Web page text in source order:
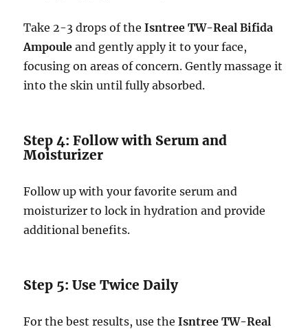
Take 2-3 drops of theIsntree TW-Real Bifida
Ampoule and gently apply it to your face,
focusing on areas of concern. Gently massage it
into the skin until fully absorbed.
Step 4: Follow with Serum and
Moisturizer
Follow up with your favorite serum and
moisturizer to lock in hydration and provide
additional benefits.
Step 5: Use Twice Daily
For the best results, use theIsntree TW-Real